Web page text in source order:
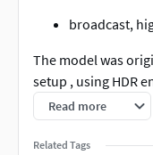
broadcast,
The model was
setup , using HDR
There is no post-
Read more
Related Tags